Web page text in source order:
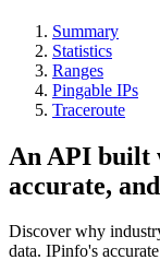
Summary
Statistics
Ranges
Pingable IPs
Traceroute
An API built
accurate,
Discover why
data. IPinfo's